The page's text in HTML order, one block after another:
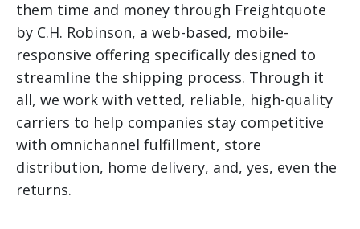
them time and money through Freightquote
by C.H. Robinson, a web-based, mobile-
responsive offering specifically designed to
streamline the shipping process. Through it
all, we work with vetted, reliable, high-quality
carriers to help companies stay competitive
with omnichannel fulfillment, store
distribution, home delivery, and, yes, even the
returns.